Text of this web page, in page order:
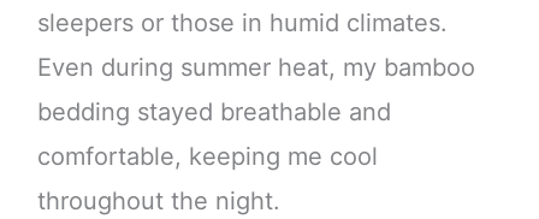
sleepers or those in humid climates.
Even during summer heat, my bamboo
bedding stayed breathable and
comfortable, keeping me cool
throughout the night.